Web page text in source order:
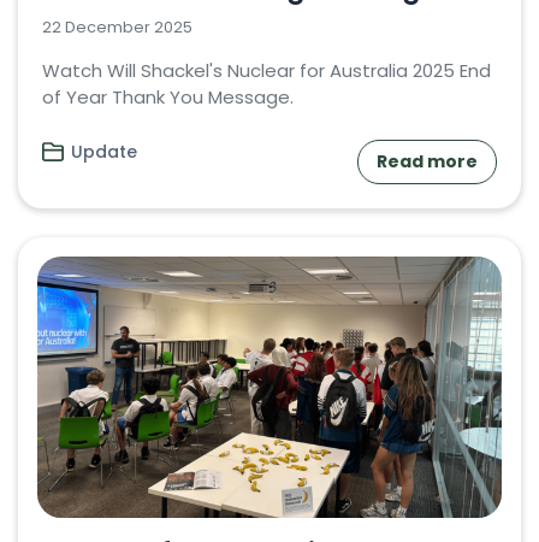
22 December 2025
Watch Will Shackel's Nuclear for Australia 2025 End
of Year Thank You Message.
Update Read more